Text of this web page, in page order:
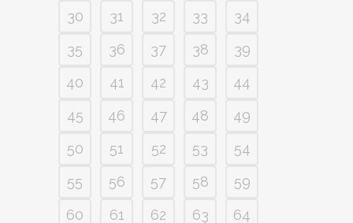
30
31 32 33
34
35
36 37 38
39
40
41 42 43
44
45
46 47 48
49
50
51 52 53
54
55
56 57 58
59
60
61 62 63
64